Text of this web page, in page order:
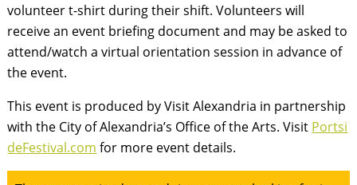
volunteer t-shirt during their shift. Volunteers will
receive an event briefing document and may be asked to
attend/watch a virtual orientation session in advance of
the event.
This event is produced by Visit Alexandria in partnership
with the City of Alexandria’s Office of the Arts. Visit Portsi
deFestival.com for more event details.